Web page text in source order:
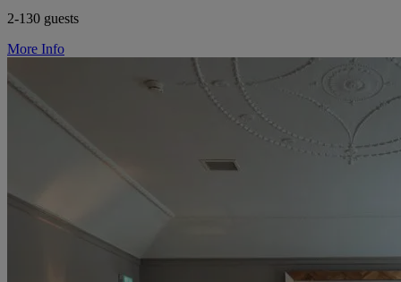
2-130 guests
More Info